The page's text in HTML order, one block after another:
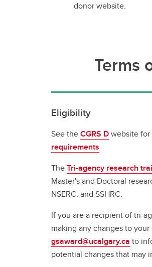
donor website.
Terms
Eligibility
See theCGRS Dwebsite
requirements
TheTri-agency research
Master's and Doctoral
NSERC, and SSHRC.
If you are a recipient of tri-
making any changes to
gsaward@ucalgary.ca to
potential changes that may